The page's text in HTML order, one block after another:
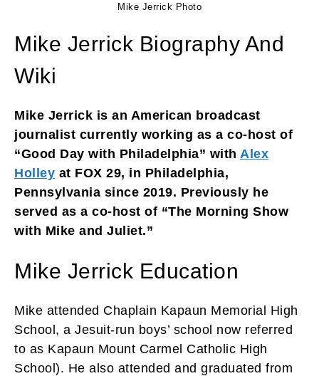
Mike Jerrick Photo
Mike Jerrick Biography And
Wiki
Mike Jerrick is an American broadcast
journalist currently working as a co-host of
“Good Day with Philadelphia” with Alex
Holley at FOX 29, in Philadelphia,
Pennsylvania since 2019. Previously he
served as a co-host of “The Morning Show
with Mike and Juliet.”
Mike Jerrick Education
Mike attended Chaplain Kapaun Memorial High
School, a Jesuit-run boys’ school now referred
to as Kapaun Mount Carmel Catholic High
School). He also attended and graduated from